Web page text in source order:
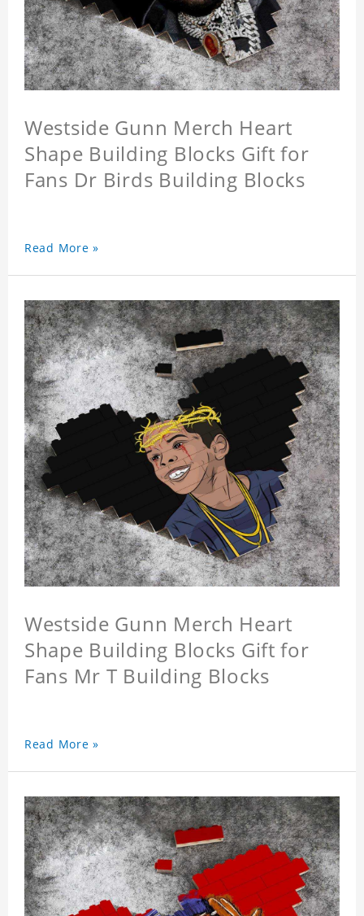
Westside Gunn Merch Heart
Shape Building Blocks Gift for
Fans Dr Birds Building Blocks
Read More »
Westside Gunn Merch Heart
Shape Building Blocks Gift for
Fans Mr T Building Blocks
Read More »